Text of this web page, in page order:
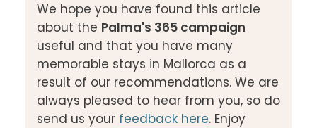
We hope you have found this article
about the Palma's 365 campaign
useful and that you have many
memorable stays in Mallorca as a
result of our recommendations. We are
always pleased to hear from you, so do
send us your feedback here. Enjoy